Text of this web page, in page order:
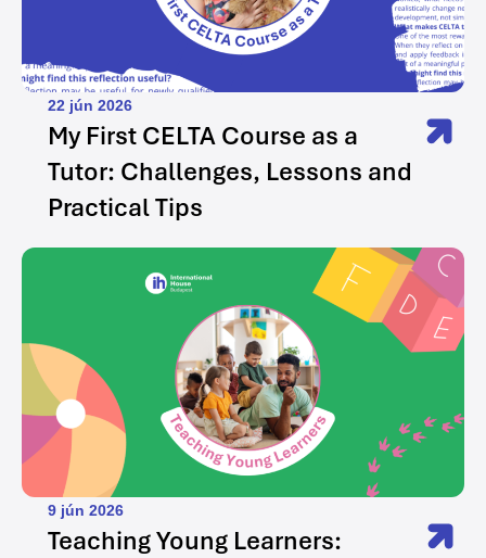
22 jún 2026
My First CELTA Course as a
Tutor: Challenges, Lessons and
Practical Tips
9 jún 2026
Teaching Young Learners: